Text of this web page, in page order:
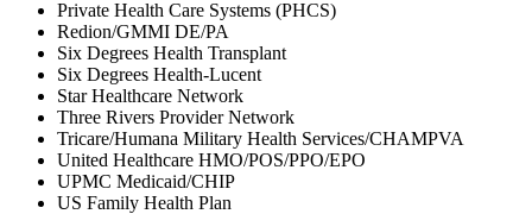
Private Health Care Systems (PHCS)
Redion/GMMI DE/PA
Six Degrees Health Transplant
Six Degrees Health-Lucent
Star Healthcare Network
Three Rivers Provider Network
Tricare/Humana Military Health Services/CHAMPVA
United Healthcare HMO/POS/PPO/EPO
UPMC Medicaid/CHIP
US Family Health Plan